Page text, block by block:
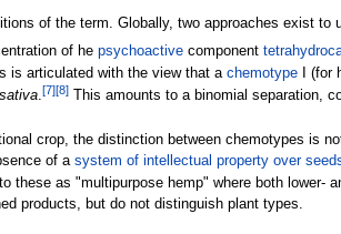
of the term. Globally, two approaches exist to
of he psychoactivecomponent
is articulated with the view that a chemotypeI (for
.[7][8]This amounts to a binomial separation,
crop, the distinction between chemotypes is
of a system of intellectual property over
these as "multipurpose hemp" where both lower-
products, but do not distinguish plant types.